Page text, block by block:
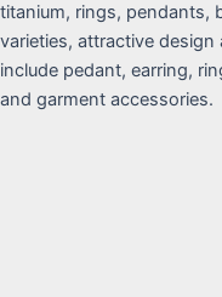
titanium, rings, pendants,
varieties, attractive
include pedant, earring,
and garment accessories.